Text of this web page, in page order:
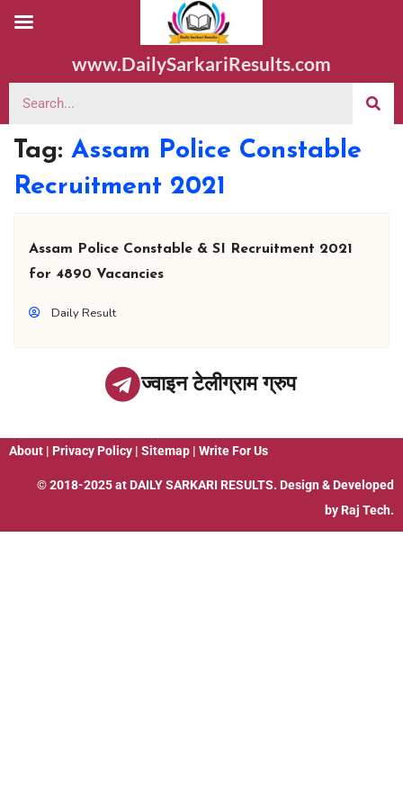
www.DailySarkariResults.com
Tag: Assam Police Constable
Recruitment 2021
Assam Police Constable & SI Recruitment 2021
for 4890 Vacancies
Daily Result
ज्वाइन टेलीग्राम ग्रुप
About | Privacy Policy | Sitemap | Write For Us
© 2018-2025 at DAILY SARKARI RESULTS. Design & Developed
by Raj Tech.